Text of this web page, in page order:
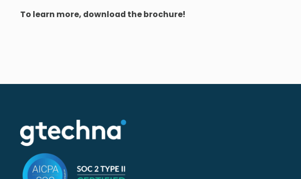
To learn more, download the brochure!